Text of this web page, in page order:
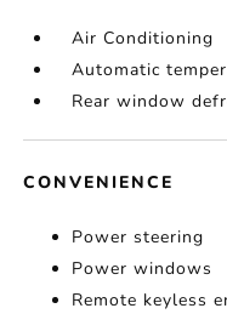
Air Conditioning
Automatic
Rear window
CONVENIENCE
Power steering
Power windows
Remote keyless